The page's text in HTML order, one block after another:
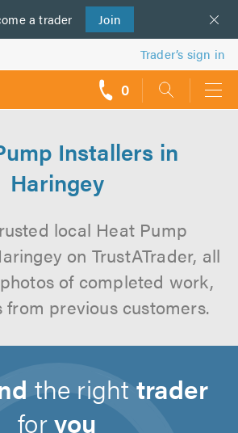
a trader Join
Trader’s sign in
0
Installers in
Haringey
local Heat Pump
on TrustATrader, all
of completed work,
from previous customers.
the righttrader
foryou